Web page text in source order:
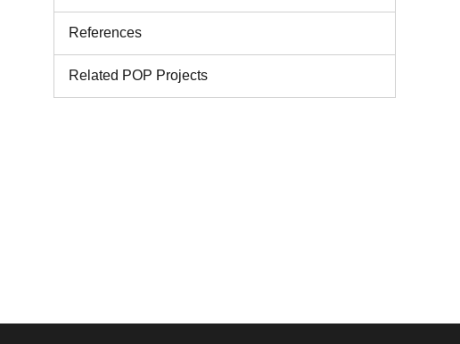
References
Related POP Projects